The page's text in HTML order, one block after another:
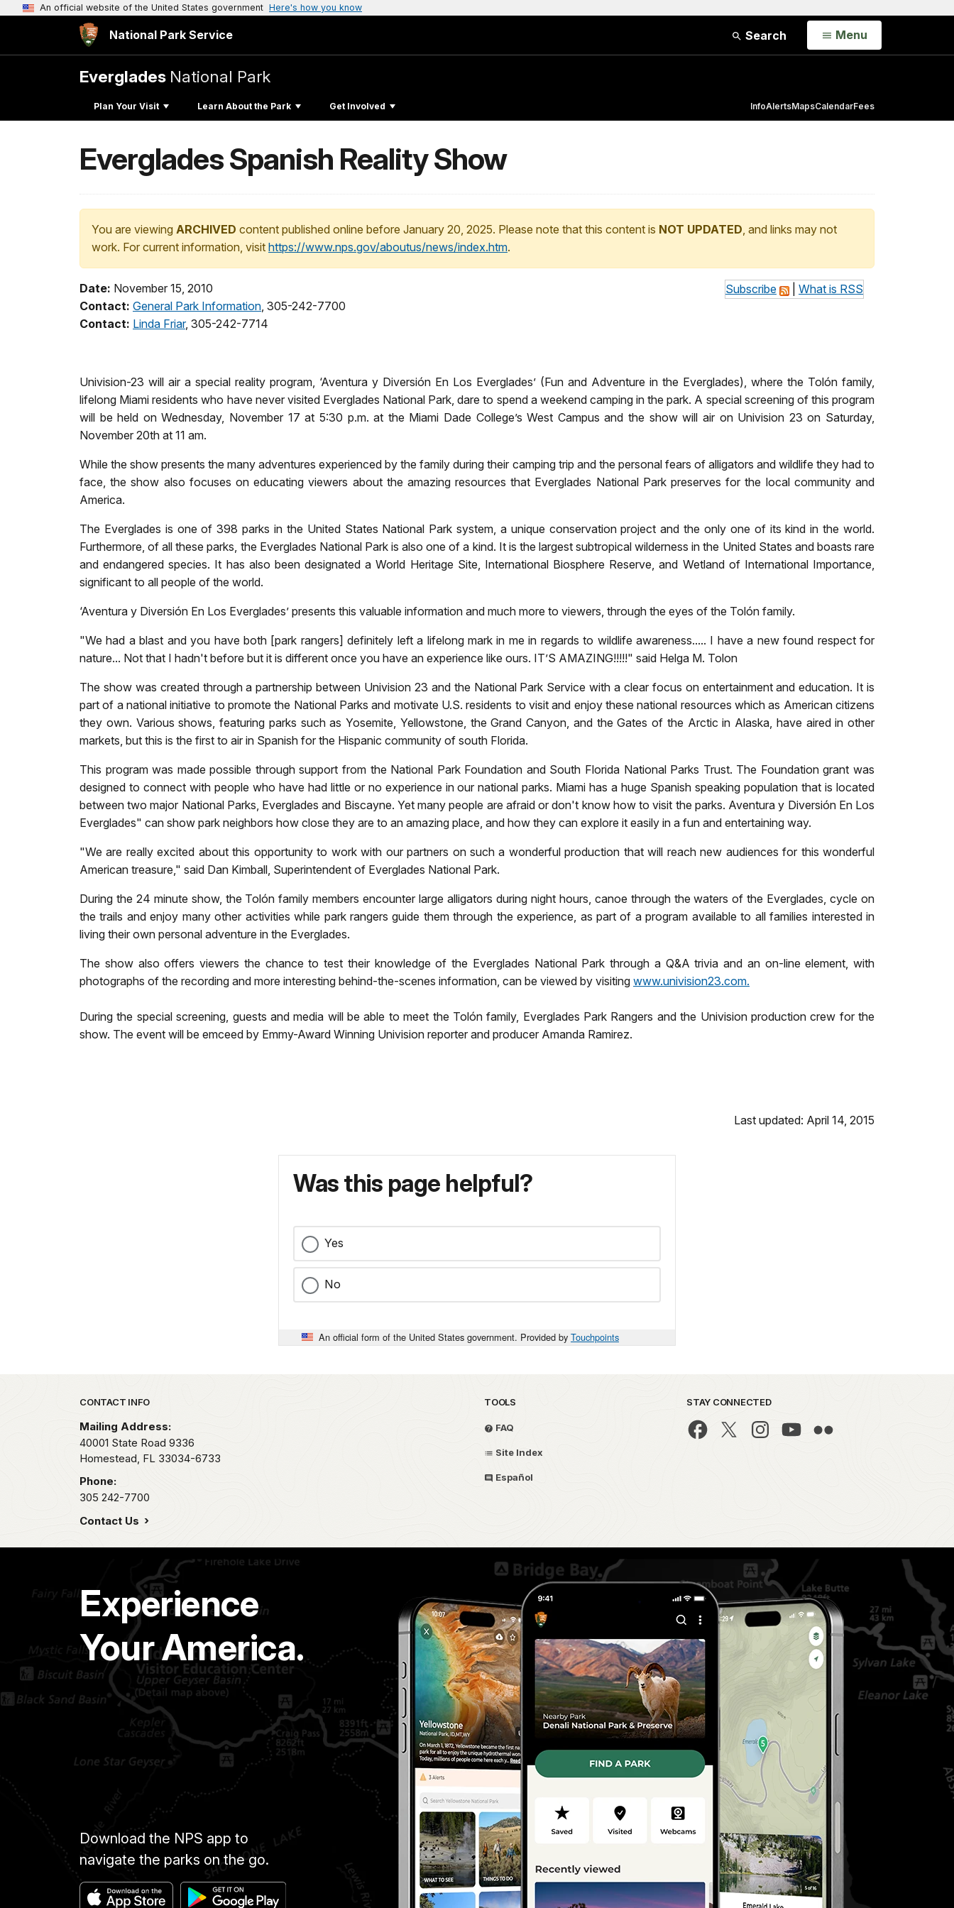
An official website of the United States government Here's how you know
National Park Service Search Open
Menu
Everglades National Park
Plan Your Visit Learn About the Park Get Involved InfoAlertsMapsCalendarFees
Everglades Spanish Reality Show
You are viewing ARCHIVED content published online before January 20, 2025. Please note that this content is NOT UPDATED, and links may not
work. For current information, visit https://www.nps.gov/aboutus/news/index.htm.
Subscribe What is RSS
Date: November 15, 2010
Contact: General Park Information, 305-242-7700
Contact: Linda Friar, 305-242-7714
Univision-23 will air a special reality program, ‘Aventura y Diversión En Los Everglades’ (Fun and Adventure in the Everglades), where the Tolón family,
lifelong Miami residents who have never visited Everglades National Park, dare to spend a weekend camping in the park. A special screening of this program
will be held on Wednesday, November 17 at 5:30 p.m. at the Miami Dade College’s West Campus and the show will air on Univision 23 on Saturday,
November 20th at 11 am.
While the show presents the many adventures experienced by the family during their camping trip and the personal fears of alligators and wildlife they had to
face, the show also focuses on educating viewers about the amazing resources that Everglades National Park preserves for the local community and
America.
The Everglades is one of 398 parks in the United States National Park system, a unique conservation project and the only one of its kind in the world.
Furthermore, of all these parks, the Everglades National Park is also one of a kind. It is the largest subtropical wilderness in the United States and boasts rare
and endangered species. It has also been designated a World Heritage Site, International Biosphere Reserve, and Wetland of International Importance,
significant to all people of the world.
‘Aventura y Diversión En Los Everglades’ presents this valuable information and much more to viewers, through the eyes of the Tolón family.
"We had a blast and you have both [park rangers] definitely left a lifelong mark in me in regards to wildlife awareness..... I have a new found respect for
nature... Not that I hadn't before but it is different once you have an experience like ours. IT’S AMAZING!!!!!" said Helga M. Tolon
The show was created through a partnership between Univision 23 and the National Park Service with a clear focus on entertainment and education. It is
part of a national initiative to promote the National Parks and motivate U.S. residents to visit and enjoy these national resources which as American citizens
they own. Various shows, featuring parks such as Yosemite, Yellowstone, the Grand Canyon, and the Gates of the Arctic in Alaska, have aired in other
markets, but this is the first to air in Spanish for the Hispanic community of south Florida.
This program was made possible through support from the National Park Foundation and South Florida National Parks Trust. The Foundation grant was
designed to connect with people who have had little or no experience in our national parks. Miami has a huge Spanish speaking population that is located
between two major National Parks, Everglades and Biscayne. Yet many people are afraid or don't know how to visit the parks. Aventura y Diversión En Los
Everglades" can show park neighbors how close they are to an amazing place, and how they can explore it easily in a fun and entertaining way.
"We are really excited about this opportunity to work with our partners on such a wonderful production that will reach new audiences for this wonderful
American treasure," said Dan Kimball, Superintendent of Everglades National Park.
During the 24 minute show, the Tolón family members encounter large alligators during night hours, canoe through the waters of the Everglades, cycle on
the trails and enjoy many other activities while park rangers guide them through the experience, as part of a program available to all families interested in
living their own personal adventure in the Everglades.
The show also offers viewers the chance to test their knowledge of the Everglades National Park through a Q&A trivia and an on-line element, with
photographs of the recording and more interesting behind-the-scenes information, can be viewed by visiting www.univision23.com.
During the special screening, guests and media will be able to meet the Tolón family, Everglades Park Rangers and the Univision production crew for the
show. The event will be emceed by Emmy-Award Winning Univision reporter and producer Amanda Ramirez.
Last updated: April 14, 2015
Was this page helpful?
Yes
No
An official form of the United States government. Provided by Touchpoints
Park footer
CONTACT INFO
Mailing Address:
40001 State Road 9336
Homestead, FL 33034-6733
Phone:
305 242-7700
Contact Us
TOOLS
FAQ
Site Index
Español
STAY CONNECTED
Experience
Your America.
Download the NPS app to
navigate the parks on the go.